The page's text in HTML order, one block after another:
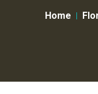
Home